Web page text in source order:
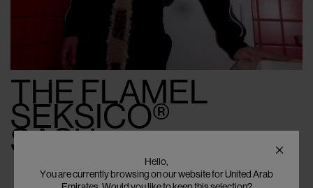
THE FLAMEL
SEKSICO®
SASU
Hello,
You are currently browsing on our website for United Arab